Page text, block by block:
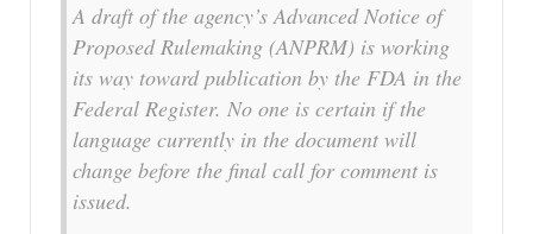
A draft of the agency’s Advanced Notice of
Proposed Rulemaking (ANPRM) is working
its way toward publication by the FDA in the
Federal Register. No one is certain if the
language currently in the document will
change before the final call for comment is
issued.